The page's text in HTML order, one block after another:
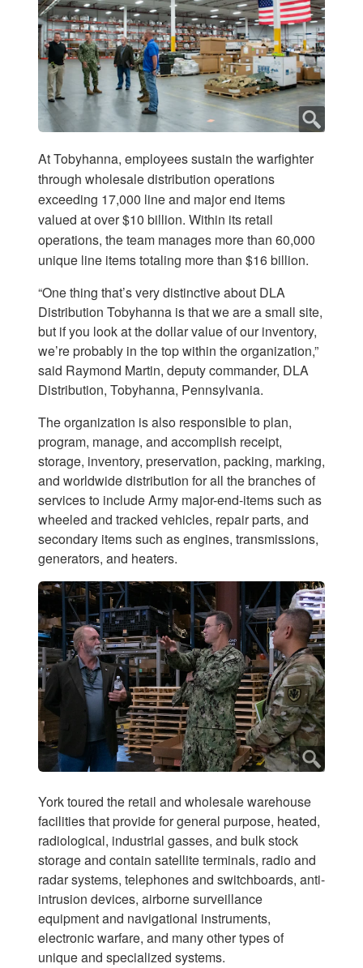
At Tobyhanna, employees sustain the warfighter
through wholesale distribution operations
exceeding 17,000 line and major end items
valued at over $10 billion. Within its retail
operations, the team manages more than 60,000
unique line items totaling more than $16 billion.
“One thing that’s very distinctive about DLA
Distribution Tobyhanna is that we are a small site,
but if you look at the dollar value of our inventory,
we’re probably in the top within the organization,”
said Raymond Martin, deputy commander, DLA
Distribution, Tobyhanna, Pennsylvania.
The organization is also responsible to plan,
program, manage, and accomplish receipt,
storage, inventory, preservation, packing, marking,
and worldwide distribution for all the branches of
services to include Army major-end-items such as
wheeled and tracked vehicles, repair parts, and
secondary items such as engines, transmissions,
generators, and heaters.
York toured the retail and wholesale warehouse
facilities that provide for general purpose, heated,
radiological, industrial gasses, and bulk stock
storage and contain satellite terminals, radio and
radar systems, telephones and switchboards, anti-
intrusion devices, airborne surveillance
equipment and navigational instruments,
electronic warfare, and many other types of
unique and specialized systems.